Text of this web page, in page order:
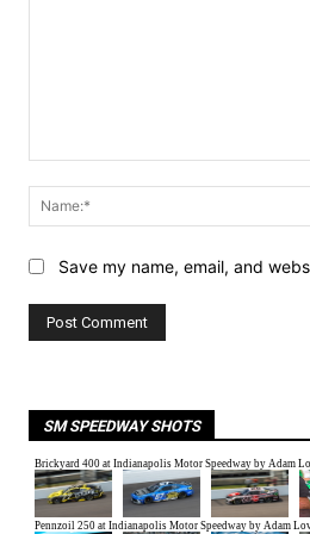
Save my name, email, and
SM SPEEDWAY SHOTS